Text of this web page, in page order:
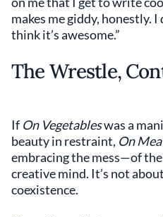
makes me giddy, honestly.
think it’s awesome.”
The Wrestle,
If On Vegetableswas a
beauty in restraint, On
embracing the mess—of
creative mind. It’s not
coexistence.